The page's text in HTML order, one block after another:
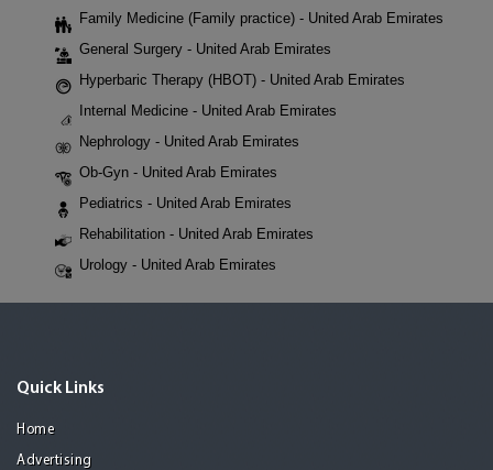
Family Medicine (Family practice) - United Arab Emirates
General Surgery - United Arab Emirates
Hyperbaric Therapy (HBOT) - United Arab Emirates
Internal Medicine - United Arab Emirates
Nephrology - United Arab Emirates
Ob-Gyn - United Arab Emirates
Pediatrics - United Arab Emirates
Rehabilitation - United Arab Emirates
Urology - United Arab Emirates
Quick Links
Home
Advertising